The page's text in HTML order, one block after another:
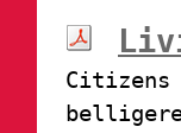
Citizens